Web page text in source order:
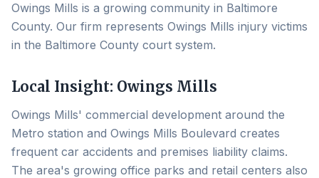
Owings Mills is a growing community in Baltimore
County. Our firm represents Owings Mills injury victims
in the Baltimore County court system.
Local Insight: Owings Mills
Owings Mills' commercial development around the
Metro station and Owings Mills Boulevard creates
frequent car accidents and premises liability claims.
The area's growing office parks and retail centers also